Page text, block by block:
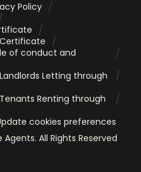
Policy
of conduct and
Letting through
Renting through
cookies preferences
Agents. All Rights Reserved